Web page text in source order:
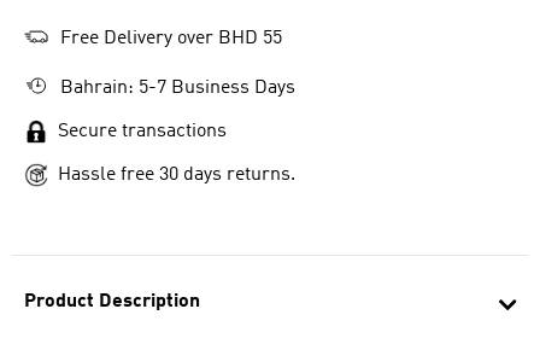
Product Description
Free Delivery over BHD 55
Bahrain: 5-7 Business Days
Secure transactions
Hassle free 30 days returns.